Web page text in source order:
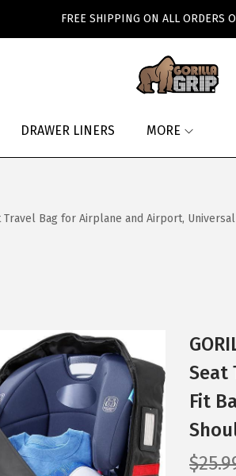
FREE SHIPPING ON ALL ORDERS
DRAWER LINERS MORE
Travel Bag for Airplane and Airport,
Seat
Fit
$